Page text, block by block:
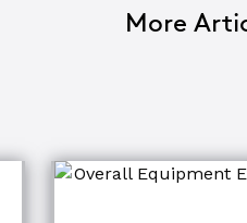
More